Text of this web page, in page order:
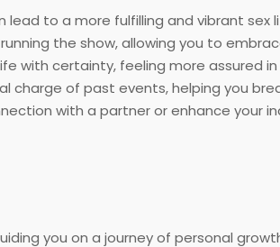
to a more fulfilling and vibrant sex
the show, allowing you to
with certainty, feeling more assured in
of past events, helping you
with a partner or enhance your
you on a journey of personal